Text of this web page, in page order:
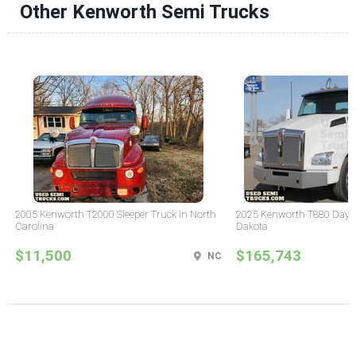
Other Kenworth Semi Trucks
2005 Kenworth T2000 Sleeper Truck in North
Carolina
$11,500 NC
2025 Kenworth T880 Day
Dakota
$165,743